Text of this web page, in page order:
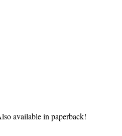
available in paperback!